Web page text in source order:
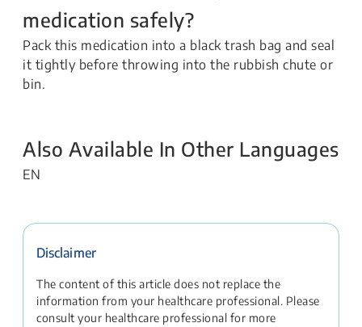
medication safely?
Pack this medication into a black trash bag and seal
it tightly before throwing into the rubbish chute or
bin.
Also Available In Other Languages
EN
Disclaimer
The content of this article does not replace the
information from your healthcare professional. Please
consult your healthcare professional for more